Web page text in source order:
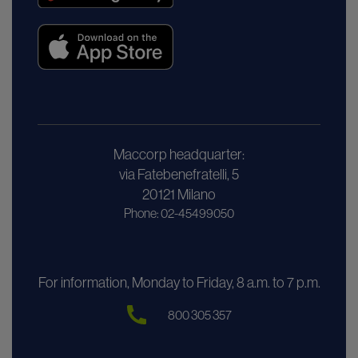
Maccorp headquarter:
via Fatebenefratelli, 5
20121 Milano
Phone: 02-45499050
For information, Monday to Friday, 8 a.m. to 7 p.m.
800 305 357